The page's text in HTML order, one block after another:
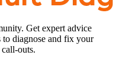
Get expert advice
to diagnose and fix your
outs.